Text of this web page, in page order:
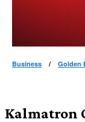
Business / Golden
Kalmatron